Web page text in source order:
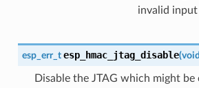
invalid
esp_err_t esp_hmac_jtag_disable(void
Disable the JTAG which might be